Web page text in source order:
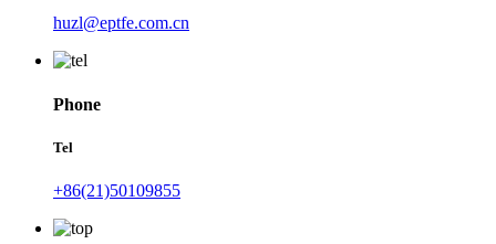
huzl@eptfe.com.cn
Phone
Tel
+86(21)50109855